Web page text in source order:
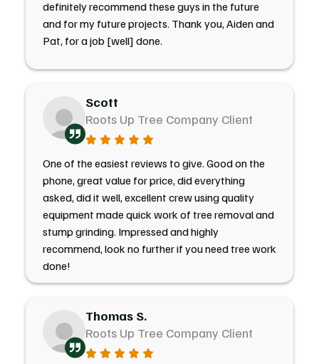
definitely recommend these guys in the future
and for my future projects. Thank you, Aiden and
Pat, for a job [well] done.
Scott
Roots Up Tree Company Client
One of the easiest reviews to give. Good on the
phone, great value for price, did everything
asked, did it well, excellent crew using quality
equipment made quick work of tree removal and
stump grinding. Impressed and highly
recommend, look no further if you need tree work
done!
Thomas S.
Roots Up Tree Company Client